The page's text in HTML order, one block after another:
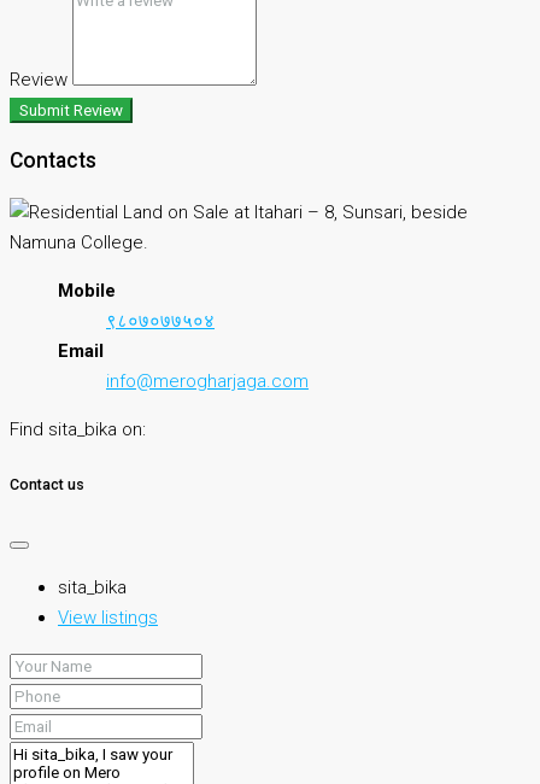
Review
Submit Review
Contacts
Mobile
९८०७०७७५०४
Email
info@merogharjaga.com
Find sita_bika on:
Contact us
sita_bika
View listings